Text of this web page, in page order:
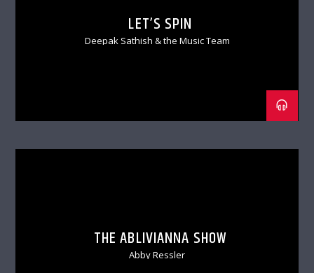
LET’S SPIN
Deepak Sathish & the Music Team
THE ABLIVIANNA SHOW
Abby Ressler